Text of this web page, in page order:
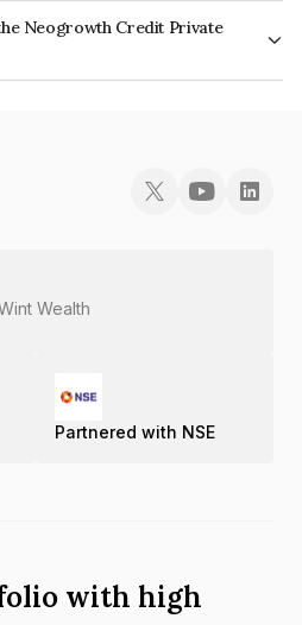
the likelihood of default.
Neogrowth Credit Private
Private Limited is INE814O07451.
Wealth
Partnered with NSE
with high